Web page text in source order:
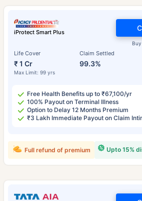
iProtect Smart Plus
Life Cover
₹ 1 Cr
Max Limit: 99 yrs
Claim Settled
99.3%
Free Health Benefits up to ₹67,100/yr
100% Payout on Terminal Illness
Option to Delay 12 Months Premium
₹3 Lakh Immediate Payout on Claim
Upto 15%
Full refund of premium